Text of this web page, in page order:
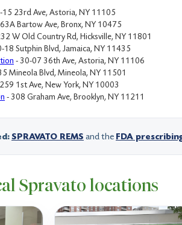
15 23rd Ave, Astoria, NY 11105
Bartow Ave, Bronx, NY 10475
W Old Country Rd, Hicksville, NY 11801
18 Sutphin Blvd, Jamaica, NY 11435
- 30-07 36th Ave, Astoria, NY 11106
Mineola Blvd, Mineola, NY 11501
1st Ave, New York, NY 10003
- 308 Graham Ave, Brooklyn, NY 11211
SPRAVATO REMS and the FDA
Spravato locations